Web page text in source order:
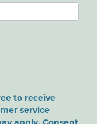
to receive
service